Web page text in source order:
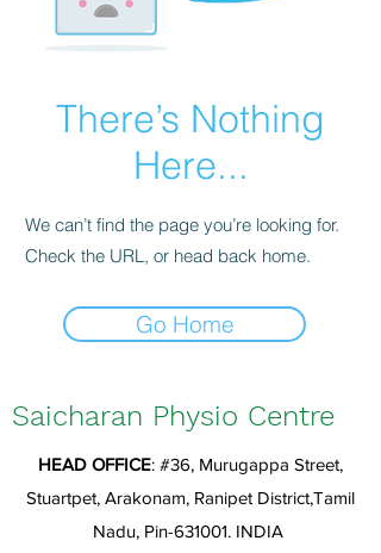
There’s Nothing
Here...
We can’t find the page you’re looking for.
Check the URL, or head back home.
Go Home
Saicharan Physio Centre
HEAD OFFICE: #36, Murugappa Street,
Stuartpet, Arakonam, Ranipet District,Tamil
Nadu, Pin-631001. INDIA